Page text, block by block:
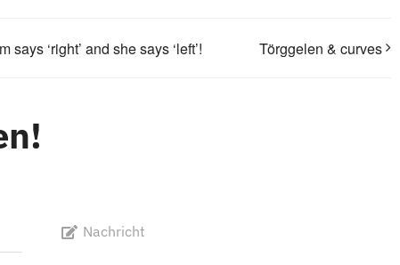
‘right’ and she says ‘left’! Törggelen & curves